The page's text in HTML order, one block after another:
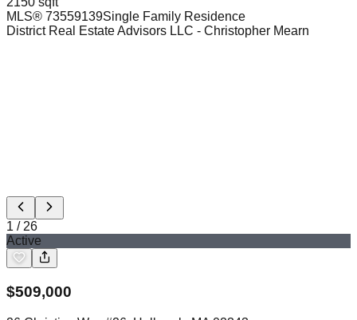
MLS® 73559139Single Family Residence
District Real Estate Advisors LLC - Christopher Mearn
1 /26
Active
$509,000